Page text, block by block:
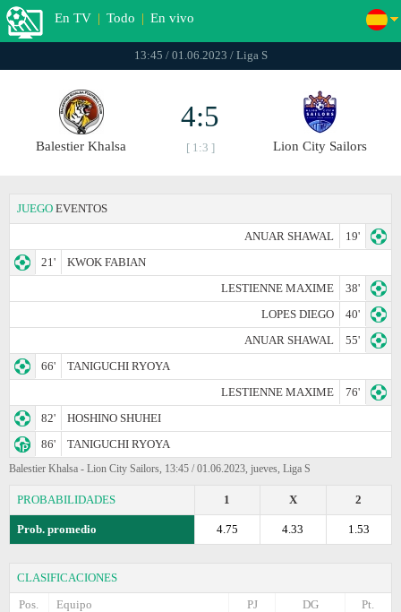
En TV | Todo | En vivo
13:45 / 01.06.2023 / Liga S
Balestier Khalsa
4:5
[ 1:3 ] Lion City Sailors
JUEGO EVENTOS
ANUAR SHAWAL
19'
21'
KWOK FABIAN
LESTIENNE MAXIME
38'
LOPES DIEGO
40'
ANUAR SHAWAL
55'
66'
TANIGUCHI RYOYA
LESTIENNE MAXIME
76'
82'
HOSHINO SHUHEI
86'
TANIGUCHI RYOYA
Balestier Khalsa - Lion City Sailors, 13:45 / 01.06.2023, jueves, Liga S
PROBABILIDADES 2
X
1
Prob. promedio 1.53
4.33
4.75
CLASIFICACIONES
Pos.
Equipo Pt.
DG
PJ